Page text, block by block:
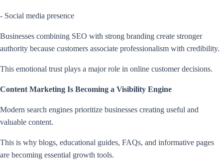
- Social media presence
Businesses combining SEO with strong branding create stronger
authority because customers associate professionalism with credibility.
This emotional trust plays a major role in online customer decisions.
Content Marketing Is Becoming a Visibility Engine
Modern search engines prioritize businesses creating useful and
valuable content.
This is why blogs, educational guides, FAQs, and informative pages
are becoming essential growth tools.